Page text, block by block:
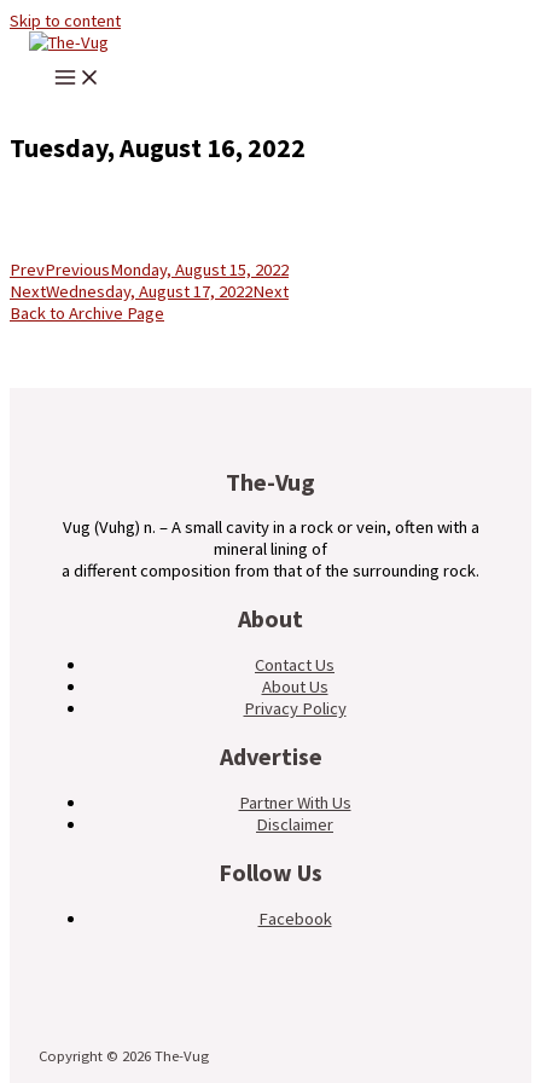
Skip to content
Tuesday, August 16, 2022
PrevPreviousMonday, August 15, 2022
NextWednesday, August 17, 2022Next
Back to Archive Page
The-Vug
Vug (Vuhg) n. – A small cavity in a rock or vein, often with a
mineral lining of
a different composition from that of the surrounding rock.
About
Contact Us
About Us
Privacy Policy
Advertise
Partner With Us
Disclaimer
Follow Us
Facebook
Copyright © 2026 The-Vug